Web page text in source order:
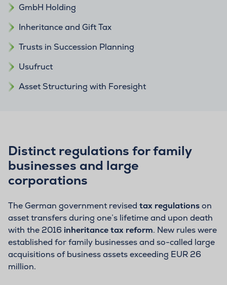
GmbH Holding
Inheritance and Gift Tax
Trusts in Succession Planning
Usufruct
Asset Structuring with Foresight
Distinct regulations for family
businesses and large
corporations
The German government revised tax regulationson
asset transfers during one’s lifetime and upon death
with the 2016 inheritance tax reform. New rules were
established for family businesses and so-called large
acquisitions of business assets exceeding EUR 26
million.